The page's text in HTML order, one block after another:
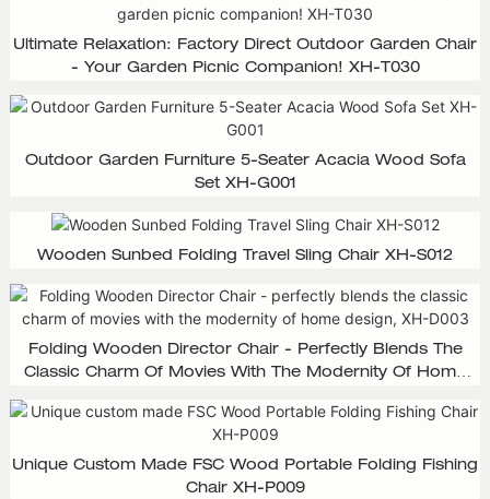
Ultimate Relaxation: Factory Direct Outdoor Garden Chair
- Your Garden Picnic Companion! XH-T030
Outdoor Garden Furniture 5-Seater Acacia Wood Sofa
Set XH-G001
Wooden Sunbed Folding Travel Sling Chair XH-S012
Folding Wooden Director Chair - Perfectly Blends The
Classic Charm Of Movies With The Modernity Of Home
Unique Custom Made FSC Wood Portable Folding Fishing
Chair XH-P009